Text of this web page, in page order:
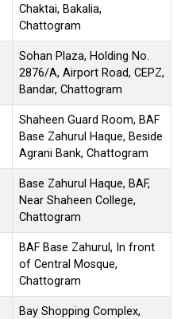
Chaktai, Bakalia,
Chattogram
Sohan Plaza, Holding No.
2876/A, Airport Road, CEPZ,
Bandar, Chattogram
Shaheen Guard Room, BAF
Base Zahurul Haque, Beside
Agrani Bank, Chattogram
Base Zahurul Haque, BAF,
Near Shaheen College,
Chattogram
BAF Base Zahurul, In front
of Central Mosque,
Chattogram
Bay Shopping Complex,